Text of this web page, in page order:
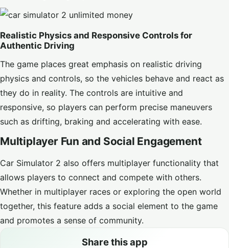
Realistic Physics and Responsive Controls for
Authentic Driving
The game places great emphasis on realistic driving
physics and controls, so the vehicles behave and react as
they do in reality. The controls are intuitive and
responsive, so players can perform precise maneuvers
such as drifting, braking and accelerating with ease.
Multiplayer Fun and Social Engagement
Car Simulator 2 also offers multiplayer functionality that
allows players to connect and compete with others.
Whether in multiplayer races or exploring the open world
together, this feature adds a social element to the game
and promotes a sense of community.
Share this app